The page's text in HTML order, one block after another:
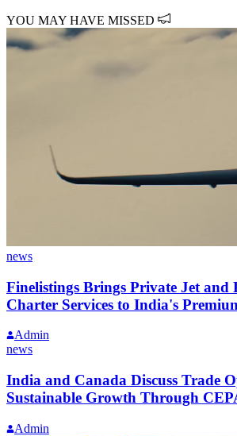
YOU MAY HAVE MISSED
news
Finelistings Brings Private Jet and
Charter Services to India's
Admin
news
India and Canada Discuss Trade
Sustainable Growth Through
Admin